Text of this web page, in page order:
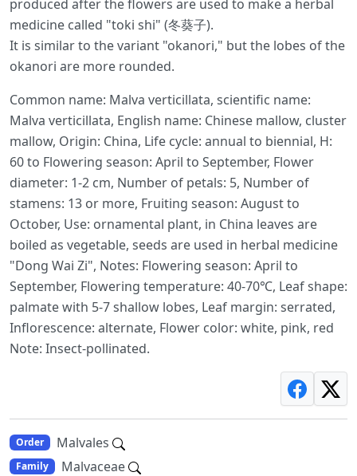
produced after the flowers are used to make a herbal
medicine called "toki shi" (冬葵子).
It is similar to the variant "okanori," but the lobes of the
okanori are more rounded.
Common name: Malva verticillata, scientific name:
Malva verticillata, English name: Chinese mallow, cluster
mallow, Origin: China, Life cycle: annual to biennial, H:
60 to Flowering season: April to September, Flower
diameter: 1-2 cm, Number of petals: 5, Number of
stamens: 13 or more, Fruiting season: August to
October, Use: ornamental plant, in China leaves are
boiled as vegetable, seeds are used in herbal medicine
"Dong Wai Zi", Notes: Flowering season: April to
September, Flowering temperature: 40-70℃, Leaf shape:
palmate with 5-7 shallow lobes, Leaf margin: serrated,
Inflorescence: alternate, Flower color: white, pink, red
Note: Insect-pollinated.
Order Malvales
Family Malvaceae